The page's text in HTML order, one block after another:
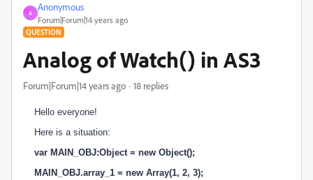
A
Anonymous
Forum|Forum|14 years ago
QUESTION
Analog of Watch() in AS3
Forum|Forum|14 years ago 18 replies
Hello everyone!
Here is a situation:
var MAIN_OBJ:Object = new Object();
MAIN_OBJ.array_1 = new Array(1, 2, 3);